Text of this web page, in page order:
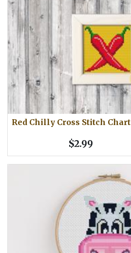
Red Chilly Cross Stitch Chart
$2.99